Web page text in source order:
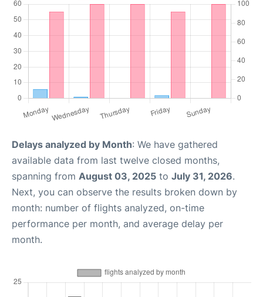
Delays analyzed by Month: We have gathered
available data from last twelve closed months,
spanning from August 03, 2025 to July 31, 2026.
Next, you can observe the results broken down by
month: number of flights analyzed, on-time
performance per month, and average delay per
month.